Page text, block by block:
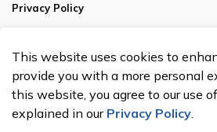
This website uses cookies to
provide you with a more personal
this website, you agree to our use
explained in our Privacy Policy.
Privacy Policy
Made with Govstack